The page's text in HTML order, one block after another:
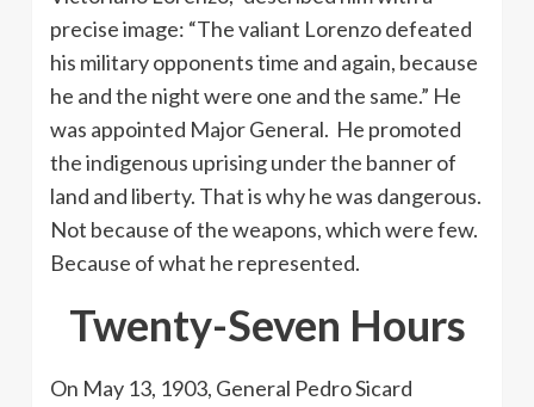
precise image: “The valiant Lorenzo defeated
his military opponents time and again, because
he and the night were one and the same.” He
was appointed Major General. He promoted
the indigenous uprising under the banner of
land and liberty. That is why he was dangerous.
Not because of the weapons, which were few.
Because of what he represented.
Twenty-Seven Hours
On May 13, 1903, General Pedro Sicard